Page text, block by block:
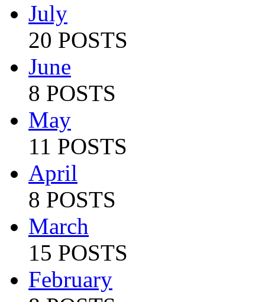
July
20 POSTS
June
8 POSTS
May
11 POSTS
April
8 POSTS
March
15 POSTS
February